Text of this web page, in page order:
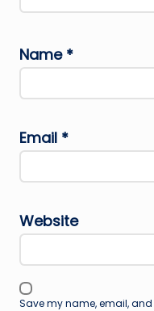
Name *
Email *
Website
Save my name, email, and